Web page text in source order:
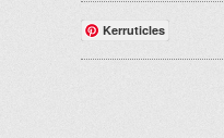
Kerruticles